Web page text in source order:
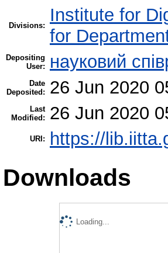
Divisions:
Institute for
for
Depositing
User:
науковий
Date
Deposited:
26 Jun 2020
Last
Modified:
26 Jun 2020
URI: https://
Downloads
Loading...